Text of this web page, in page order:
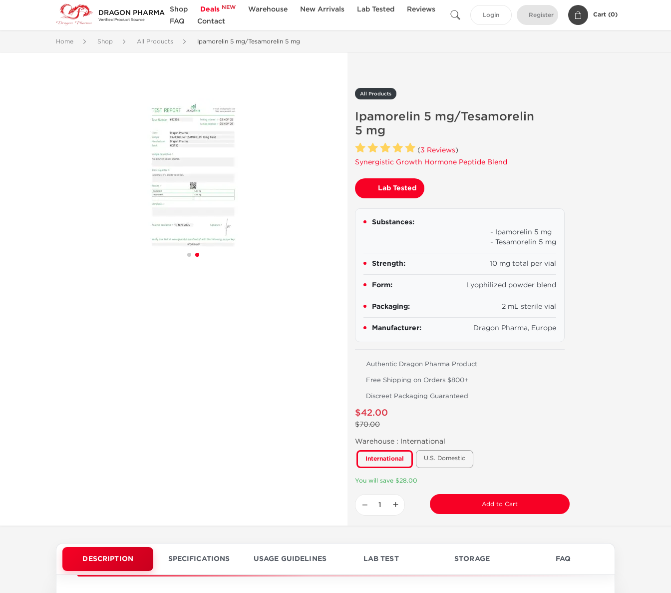
DRAGON PHARMA
Verified Product Source
Shop Deals NEW Warehouse New Arrivals Lab Tested
Reviews
FAQ
Contact
Login Register Cart (0)
Home Shop All Products Ipamorelin 5 mg/Tesamorelin 5 mg
All Products
Ipamorelin 5 mg/Tesamorelin
5 mg
(3 Reviews)
Synergistic Growth Hormone Peptide Blend
Lab Tested
Substances:
- Ipamorelin 5 mg
- Tesamorelin 5 mg
Strength: 10 mg total per vial
Form: Lyophilized powder blend
Packaging: 2 mL sterile vial
Manufacturer: Dragon Pharma, Europe
Authentic Dragon Pharma Product
Free Shipping on Orders $800+
Discreet Packaging Guaranteed
$42.00
$70.00
Warehouse : International
International U.S. Domestic
You will save $28.00
− + Add to Cart
DESCRIPTION SPECIFICATIONS USAGE GUIDELINES LAB TEST STORAGE FAQ